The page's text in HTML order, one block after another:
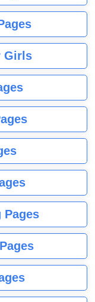
Girls
Pages